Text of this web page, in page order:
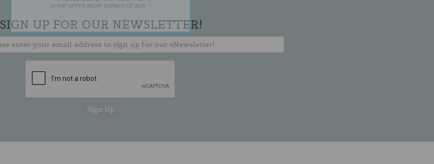
SIGN UP FOR OUR NEWSLETTER!
IN THE UPPER RIGHT CORNER OF BOX **